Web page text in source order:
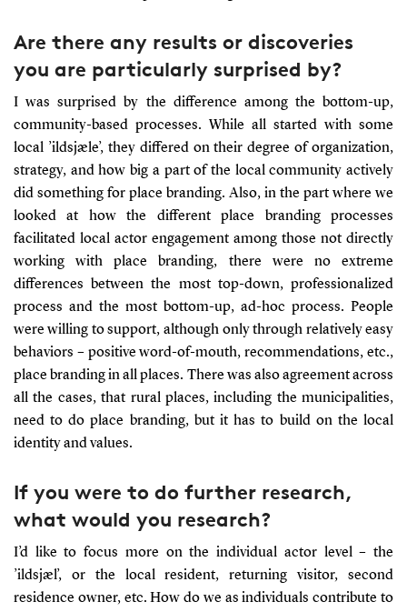
Are there any results or discoveries
you are particularly surprised by?
I was surprised by the difference among the bottom-up,
community-based processes. While all started with some
local ’ildsjæle’, they differed on their degree of organization,
strategy, and how big a part of the local community actively
did something for place branding. Also, in the part where we
looked at how the different place branding processes
facilitated local actor engagement among those not directly
working with place branding, there were no extreme
differences between the most top-down, professionalized
process and the most bottom-up, ad-hoc process. People
were willing to support, although only through relatively easy
behaviors – positive word-of-mouth, recommendations, etc.,
place branding in all places. There was also agreement across
all the cases, that rural places, including the municipalities,
need to do place branding, but it has to build on the local
identity and values.
If you were to do further research,
what would you research?
I’d like to focus more on the individual actor level – the
’ildsjæl’, or the local resident, returning visitor, second
residence owner, etc. How do we as individuals contribute to